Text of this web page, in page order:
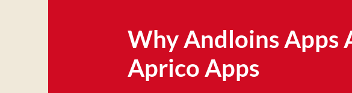
Why Andloins Apps
Aprico Apps